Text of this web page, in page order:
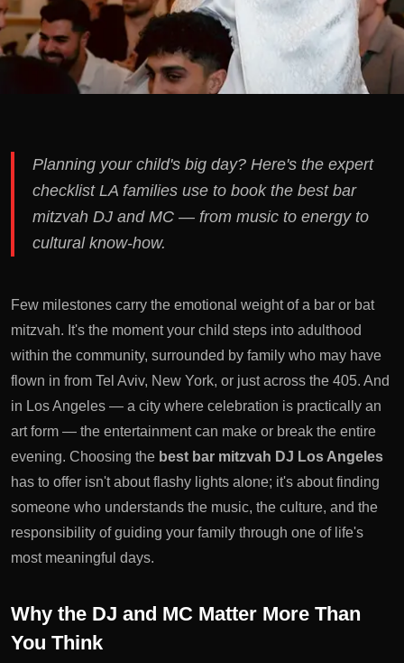
Planning your child's big day? Here's the expert
checklist LA families use to book the best bar
mitzvah DJ and MC — from music to energy to
cultural know-how.
Few milestones carry the emotional weight of a bar or bat
mitzvah. It's the moment your child steps into adulthood
within the community, surrounded by family who may have
flown in from Tel Aviv, New York, or just across the 405. And
in Los Angeles — a city where celebration is practically an
art form — the entertainment can make or break the entire
evening. Choosing the best bar mitzvah DJ Los Angeles
has to offer isn't about flashy lights alone; it's about finding
someone who understands the music, the culture, and the
responsibility of guiding your family through one of life's
most meaningful days.
Why the DJ and MC Matter More Than
You Think